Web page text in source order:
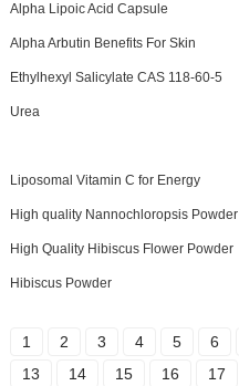
Alpha Lipoic Acid Capsule
Alpha Arbutin Benefits For Skin
Ethylhexyl Salicylate CAS 118-60-5
Urea
Liposomal Vitamin C for Energy
High quality Nannochloropsis Powder
High Quality Hibiscus Flower Powder
Hibiscus Powder
1 2 3 4 5 6
13
14 15 16 17